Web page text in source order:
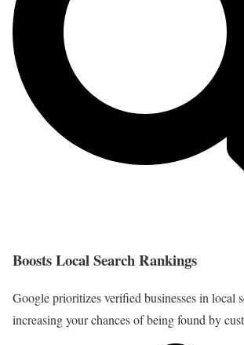
Boosts Local Search Rankings
Google prioritizes verified businesses in local
increasing your chances of being found by